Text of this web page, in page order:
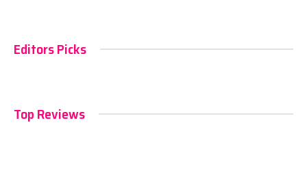
Editors Picks
Top Reviews